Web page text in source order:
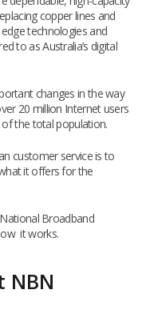
copper lines and
technologies and
to as Australia’s digital
changes in the way
20 million Internet users
the total population.
customer service is to
it offers for the
Broadband
it works.
NBN